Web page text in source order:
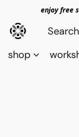
enjoy free
shop